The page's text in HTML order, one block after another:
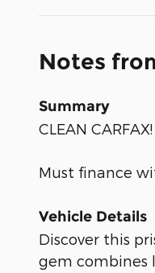
Notes
Summary
CLEAN
Must finance
Vehicle Details
Discover this
gem combines